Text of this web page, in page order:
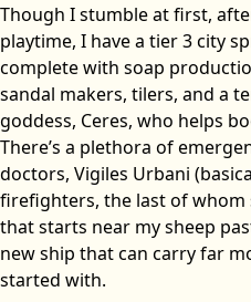
Though I stumble at first,
playtime, I have a tier 3 city
complete with soap
sandal makers, tilers, and a
goddess, Ceres, who helps
There’s a plethora of
doctors, Vigiles Urbani
firefighters, the last of
that starts near my sheep
new ship that can carry far
started with.